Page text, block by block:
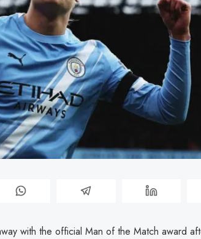
with the official Man of the Match award